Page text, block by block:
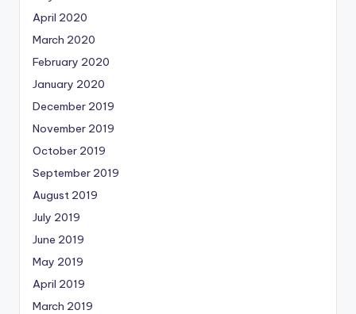
April 2020
March 2020
February 2020
January 2020
December 2019
November 2019
October 2019
September 2019
August 2019
July 2019
June 2019
May 2019
April 2019
March 2019